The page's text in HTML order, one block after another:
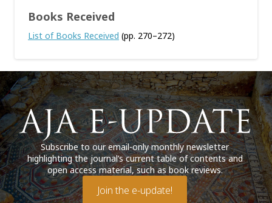
Books Received
List of Books Received (pp. 270–272)
Subscribe to our email-only monthly newsletter
highlighting the journal’s current table of contents and
open access material, such as book reviews.
Join the e-update!